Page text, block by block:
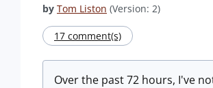
by Tom Liston (Version: 2)
17 comment(s)
Over the past 72 hours, I've